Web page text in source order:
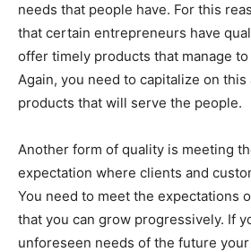
needs that people have. For this
that certain entrepreneurs have
offer timely products that manage
Again, you need to capitalize on
products that will serve the people.
Another form of quality is meeting
expectation where clients and
You need to meet the expectations
that you can grow progressively. If
unforeseen needs of the future